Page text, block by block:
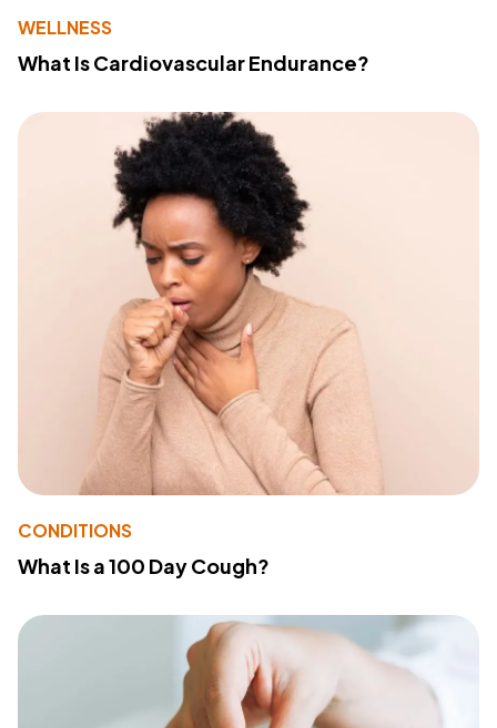
WELLNESS
What Is Cardiovascular Endurance?
CONDITIONS
What Is a 100 Day Cough?